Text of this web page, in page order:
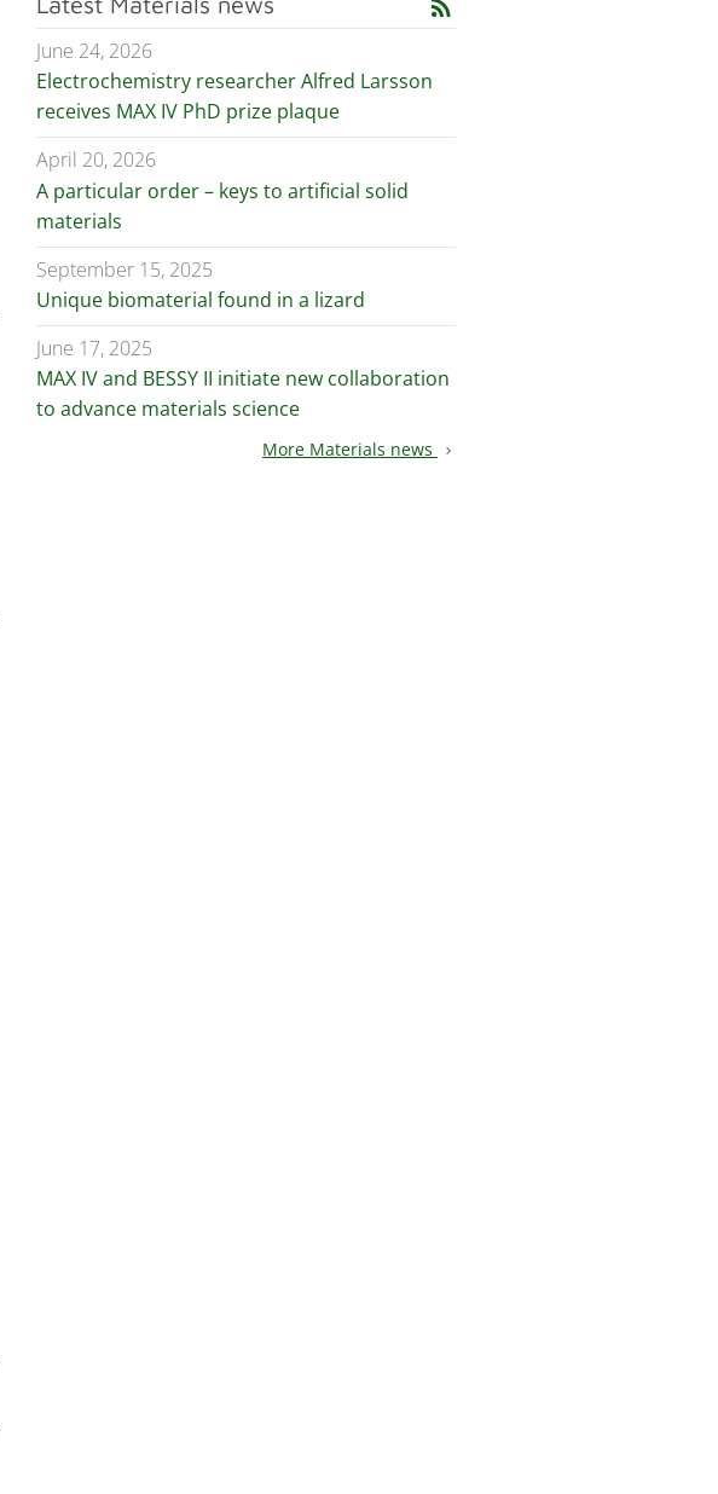
rss_feed
June 24, 2026
Electrochemistry researcher Alfred Larsson
receives MAX IV PhD prize plaque
April 20, 2026
A particular order – keys to artificial solid
materials
September 15, 2025
Unique biomaterial found in a lizard
June 17, 2025
MAX IV and BESSY II initiate new collaboration
to advance materials science
More Materials news chevron_right